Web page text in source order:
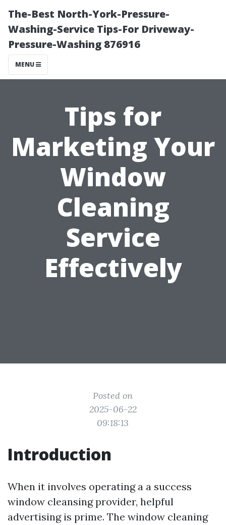
The-Best North-York-Pressure-
Washing-Service Tips-For Driveway-
Pressure-Washing 876916
MENU
Tips for
Marketing Your
Window
Cleaning
Service
Effectively
Posted on
2025-06-22
09:18:13
Introduction
When it involves operating a a success
window cleansing provider, helpful
advertising is prime. The window cleaning